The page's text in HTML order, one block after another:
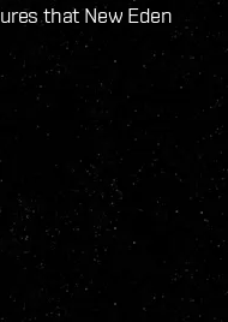
that New Eden